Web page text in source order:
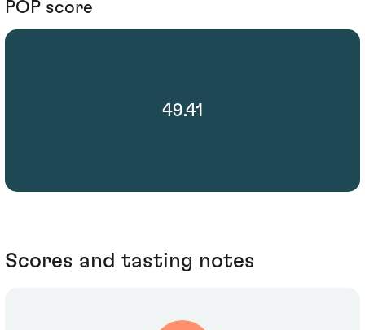
POP score
49.41
Scores and tasting notes